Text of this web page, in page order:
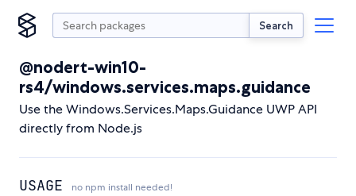
Search
@nodert-win10-
rs4/windows.services.maps.guidance
Use the Windows.Services.Maps.Guidance UWP API
directly from Node.js
USAGE no npm install needed!